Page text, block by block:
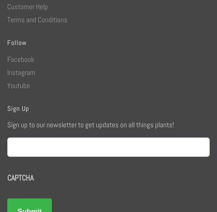
Customer Help
Terms and Conditions
Follow
Facebook
Instagram
Youtube
Sign Up
Sign up to our newsletter to get updates on all things plants!
Email
CAPTCHA